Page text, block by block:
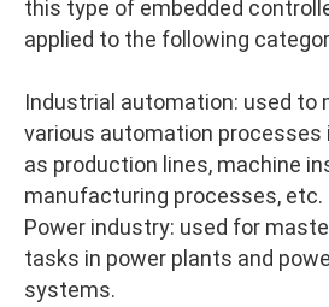
this type of embedded
applied to the following
Industrial automation: used to
various automation processes
as production lines, machine
manufacturing processes, etc.
Power industry: used for
tasks in power plants and
systems.